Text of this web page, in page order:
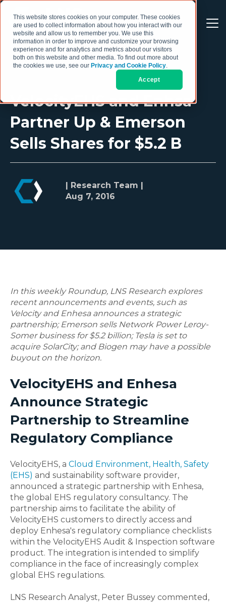
This website stores cookies on your computer. These cookies
are used to collect information about how you interact with our
website and allow us to remember you. We use this
information in order to improve and customize your browsing
experience and for analytics and metrics about our visitors
both on this website and other media. To find out more about
the cookies we use, see our Privacy and Cookie Policy.
Accept
VelocityEHS and Enhsa
Partner Up & Emerson
Sells Shares for $5.2 B
| Research Team |
Aug 7, 2016
In this weekly Roundup, LNS Research explores
recent announcements and events, such as
Velocity and Enhesa announces a strategic
partnership; Emerson sells Network Power Leroy-
Somer business for $5.2 billion; Tesla is set to
acquire SolarCity; and Biogen may have a possible
buyout on the horizon.
VelocityEHS and Enhesa
Announce Strategic
Partnership to Streamline
Regulatory Compliance
VelocityEHS, a Cloud Environment, Health, Safety
(EHS) and sustainability software provider,
announced a strategic partnership with Enhesa,
the global EHS regulatory consultancy. The
partnership aims to facilitate the ability of
VelocityEHS customers to directly access and
deploy Enhesa's regulatory compliance checklists
within the VelocityEHS Audit & Inspection software
product. The integration is intended to simplify
compliance in the face of increasingly complex
global EHS regulations.
LNS Research Analyst, Peter Bussey commented,